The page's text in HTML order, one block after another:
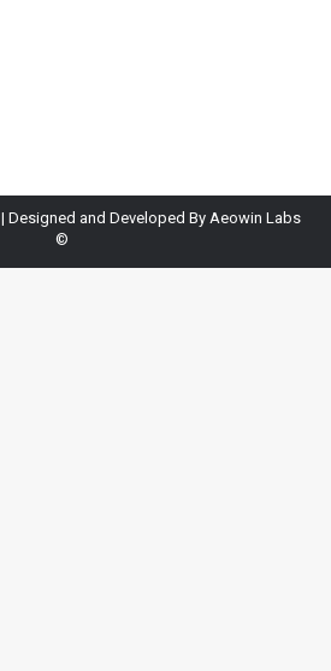
| Designed and Developed By Aeowin Labs
©